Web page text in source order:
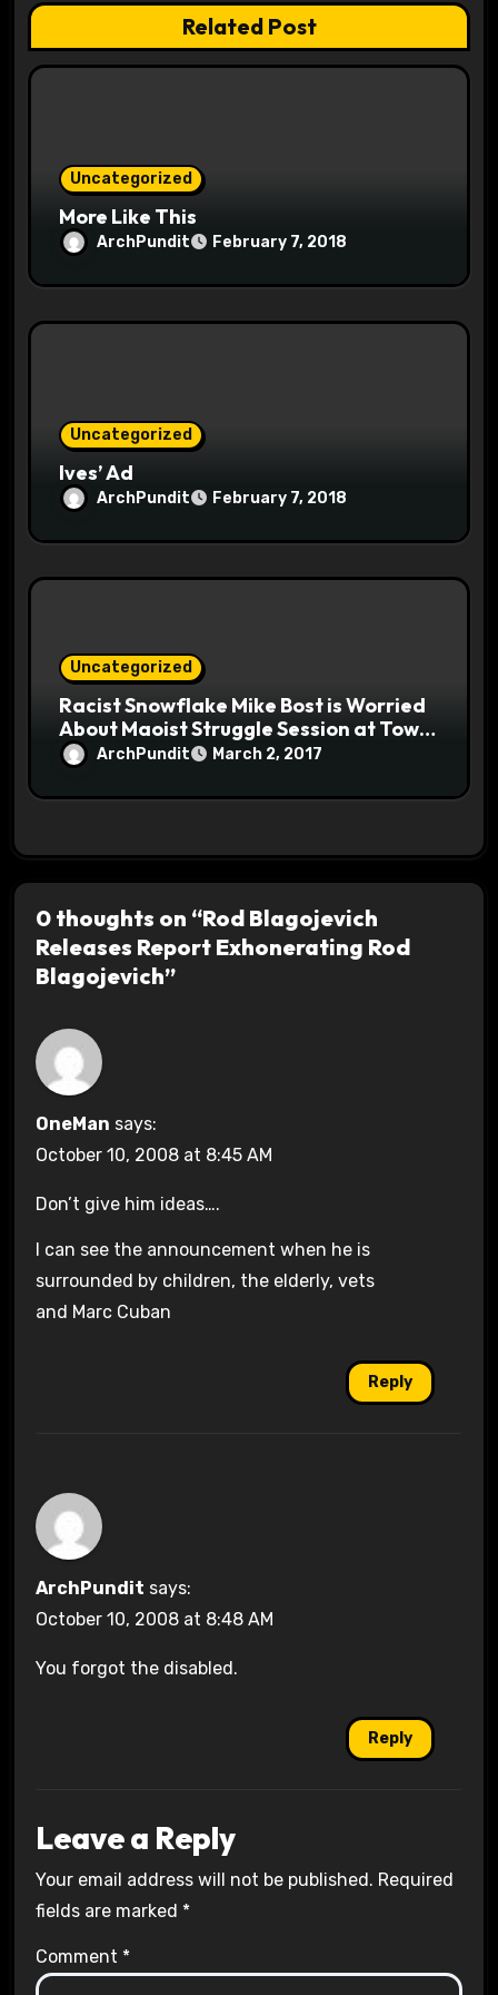
Related Post
Uncategorized
More Like This
ArchPundit February 7, 2018
Uncategorized
Ives’ Ad
ArchPundit February 7, 2018
Uncategorized
Racist Snowflake Mike Bost is Worried
About Maoist Struggle Session at Town
Halls #racistsnowflake
ArchPundit March 2, 2017
0 thoughts on “Rod Blagojevich
Releases Report Exhonerating Rod
Blagojevich”
OneMan says:
October 10, 2008 at 8:45 AM
Don’t give him ideas….
I can see the announcement when he is
surrounded by children, the elderly, vets
and Marc Cuban
Reply
ArchPundit says:
October 10, 2008 at 8:48 AM
You forgot the disabled.
Reply
Leave a Reply
Your email address will not be published. Required
fields are marked *
Comment *